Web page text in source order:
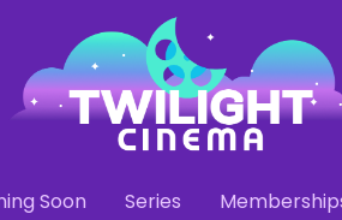
Soon Series